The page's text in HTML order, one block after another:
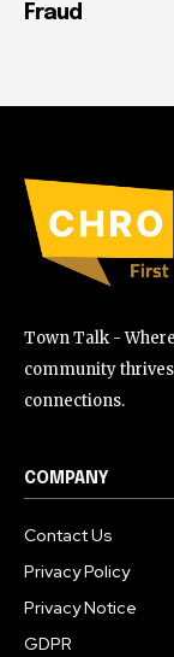
Fraud
Town Talk -
community
connections.
COMPANY
Contact Us
Privacy Policy
Privacy Notice
GDPR